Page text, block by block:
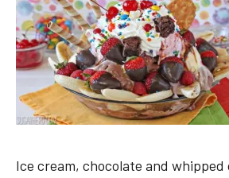
Ice cream, chocolate and whipped